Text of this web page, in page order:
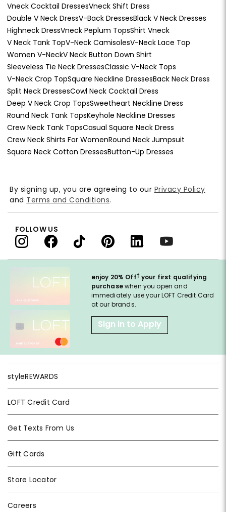
Vneck Cocktail DressesVneck Shift Dress
Double V Neck DressV-Back DressesBlack V Neck Dresses
Highneck DressVneck Peplum TopsShirt Vneck
V Neck Tank TopV-Neck CamisolesV-Neck Lace Top
Women V-NeckV Neck Button Down Shirt
Sleeveless Tie Neck DressesClassic V-Neck Tops
V-Neck Crop TopSquare Neckline DressesBack Neck Dress
Split Neck DressesCowl Neck Cocktail Dress
Deep V Neck Crop TopsSweetheart Neckline Dress
Round Neck Tank TopsKeyhole Neckline Dresses
Crew Neck Tank TopsCasual Square Neck Dress
Crew Neck Shirts For WomenRound Neck Jumpsuit
Square Neck Cotton DressesButton-Up Dresses
enjoy 20% Off† your first qualifying
purchasewhen you open and
immediately use your LOFT Credit Card
at our brands.
Sign in to Apply
styleREWARDS
LOFT Credit Card
Get Texts From Us
Gift Cards
Store Locator
Careers
By signing up, you are agreeing to our Privacy Policy
and Terms and Conditions.
FOLLOW US